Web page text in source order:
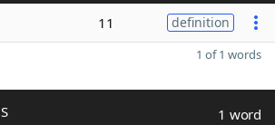
11 definition
1 of 1 words
1 word